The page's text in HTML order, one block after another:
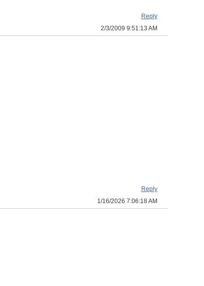
Reply
2/3/2009 9:51:13 AM
Reply
1/16/2026 7:06:18 AM